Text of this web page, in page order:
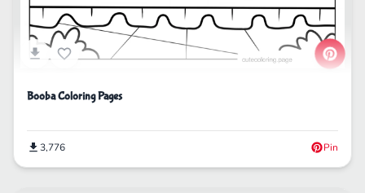
Booba Coloring Pages
3,776 Pin